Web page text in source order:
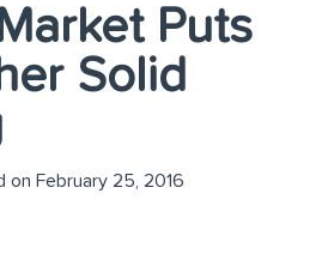
Puts
Solid
February 25, 2016